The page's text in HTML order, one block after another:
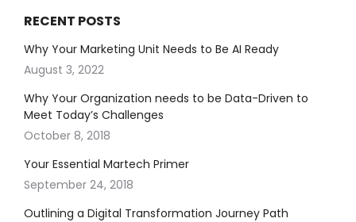
RECENT POSTS
Why Your Marketing Unit Needs to Be AI Ready
August 3, 2022
Why Your Organization needs to be Data-Driven to
Meet Today’s Challenges
October 8, 2018
Your Essential Martech Primer
September 24, 2018
Outlining a Digital Transformation Journey Path